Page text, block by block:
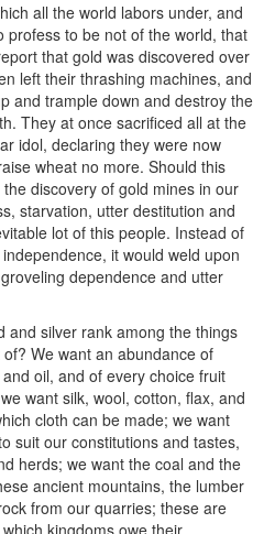
all the world labors under, and
profess to be not of the world, that
that gold was discovered over
left their thrashing machines, and
and trample down and destroy the
They at once sacrificed all at the
idol, declaring they were now
wheat no more. Should this
discovery of gold mines in our
starvation, utter destitution and
lot of this people. Instead of
it would weld upon
dependence and utter
and silver rank among the things
We want an abundance of
oil, and of every choice fruit
want silk, wool, cotton, flax, and
cloth can be made; we want
suit our constitutions and tastes,
herds; we want the coal and the
ancient mountains, the lumber
from our quarries; these are
kingdoms owe their